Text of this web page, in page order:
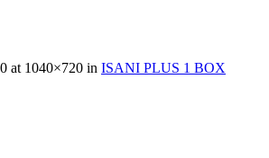
at 1040×720 in ISANI PLUS 1 BOX